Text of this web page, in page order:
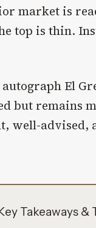
market is
top is thin.
El
but remains
well-advised,
Takeaways &